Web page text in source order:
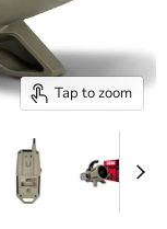
Tap to zoom